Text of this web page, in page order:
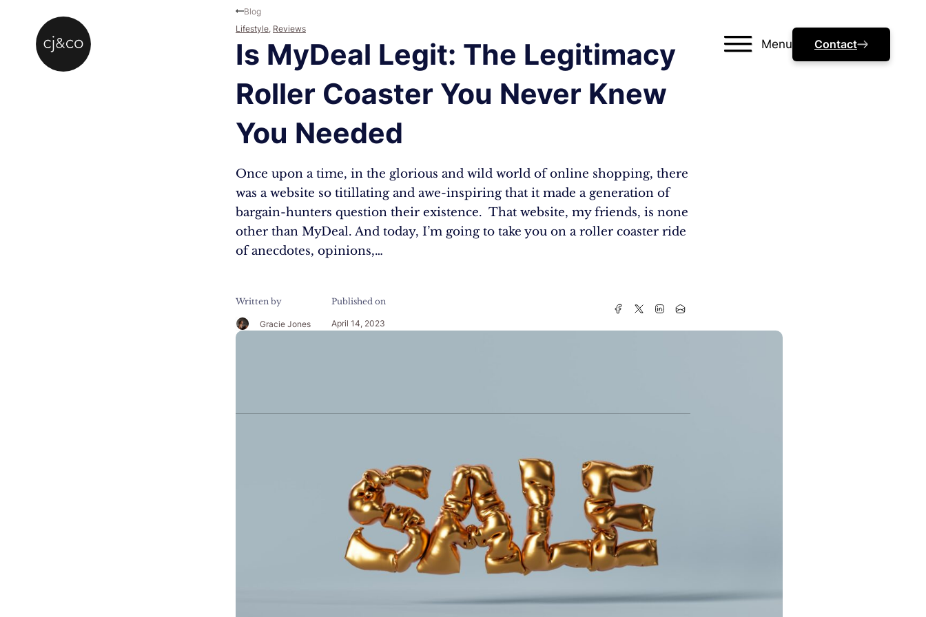
Menu Contact
Is MyDeal Legit: The Legitimacy
Roller Coaster You Never Knew
You Needed
Once upon a time, in the glorious and wild world of online shopping, there
was a website so titillating and awe-inspiring that it made a generation of
bargain-hunters question their existence. That website, my friends, is none
other than MyDeal. And today, I’m going to take you on a roller coaster ride
of anecdotes, opinions,…
Written by
Gracie Jones
Published on
April 14, 2023
Blog
Lifestyle, Reviews